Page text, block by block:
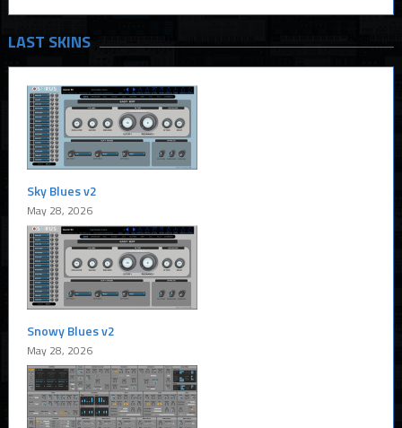
LAST SKINS
Sky Blues v2
May 28, 2026
Snowy Blues v2
May 28, 2026